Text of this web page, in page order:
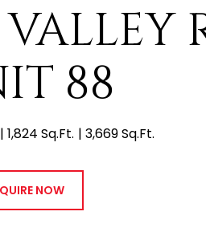
88
1,824 Sq.Ft. 3,669 Sq.Ft.
NOW